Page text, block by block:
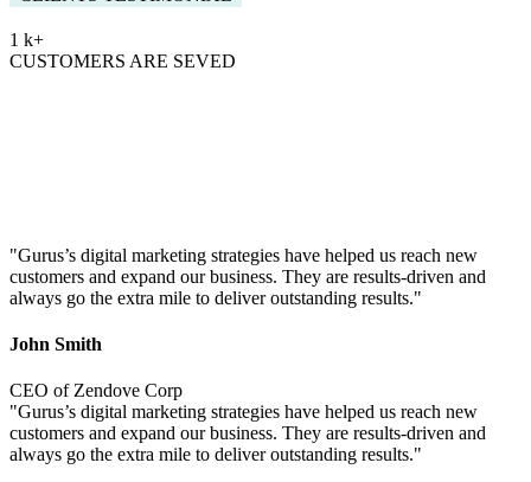
1 k+
CUSTOMERS ARE SEVED
"Gurus’s digital marketing strategies have helped us reach new
customers and expand our business. They are results-driven and
always go the extra mile to deliver outstanding results."
John Smith
CEO of Zendove Corp
"Gurus’s digital marketing strategies have helped us reach new
customers and expand our business. They are results-driven and
always go the extra mile to deliver outstanding results."